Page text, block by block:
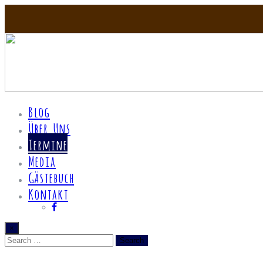
Blog
Über Uns
Termine
Media
Gästebuch
Kontakt
×